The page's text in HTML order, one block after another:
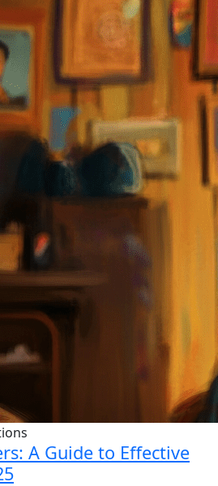
A Guide to Effective